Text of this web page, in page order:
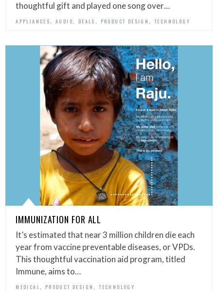
thoughtful gift and played one song over…
APPLIANCES,AUDIO, DEALS , PRODUCT DESIGN,TECHNOLOGY
IMMUNIZATION FOR ALL
It’s estimated that near 3 million children die each
year from vaccine preventable diseases, or VPDs.
This thoughtful vaccination aid program, titled
Immune, aims to…
MEDICAL PRODUCT DESIGN ,TECHNOLOGY